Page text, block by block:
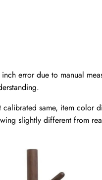
error due to manual
same, item color
slightly different from